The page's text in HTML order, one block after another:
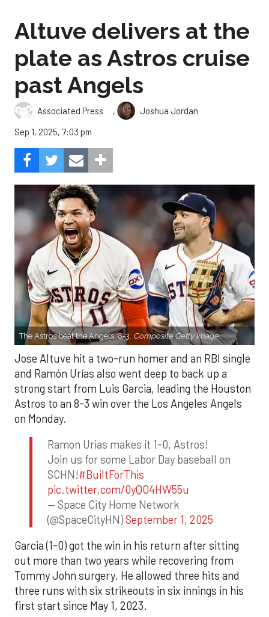
Altuve delivers at the
plate as Astros cruise
past Angels
Associated Press ,
Joshua Jordan
Sep 1, 2025, 7:03 pm
The Astros beat the Angels, 8-3. Composite Getty Image.
Jose Altuve hit a two-run homer and an RBI single
and Ramón Urías also went deep to back up a
strong start from Luis Garcia, leading the Houston
Astros to an 8-3 win over the Los Angeles Angels
on Monday.
Ramon Urias makes it 1-0, Astros!
Join us for some Labor Day baseball on
SCHN!#BuiltForThis
pic.twitter.com/0yQO4HW55u
— Space City Home Network
(@SpaceCityHN)September 1, 2025
Garcia (1-0) got the win in his return after sitting
out more than two years while recovering from
Tommy John surgery. He allowed three hits and
three runs with six strikeouts in six innings in his
first start since May 1, 2023.